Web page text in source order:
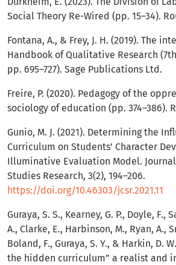
Social Theory Re-Wired (pp. 15–34).
Fontana, A., & Frey, J. H. (2019). The
Handbook of Qualitative Research
pp. 695–727). Sage Publications Ltd.
Freire, P. (2020). Pedagogy of the
sociology of education (pp. 374–386).
Gunio, M. J. (2021). Determining the
Curriculum on Students’ Character
Illuminative Evaluation Model.
Studies Research, 3(2), 194–206.
https://doi.org/10.46303/jcsr.2021.11
Guraya, S. S., Kearney, G. P., Doyle, F.,
A., Clarke, E., Harbinson, M., Ryan, A.,
Boland, F., Guraya, S. Y., & Harkin, D.
the hidden curriculum” a realist and